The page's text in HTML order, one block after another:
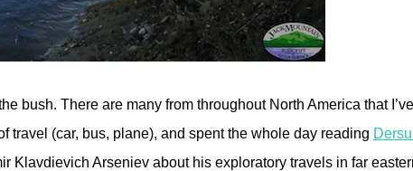
bush. There are many from throughout North America that
travel (car, bus, plane), and spent the whole day reading
Klavdievich Arseniev about his exploratory travels in far